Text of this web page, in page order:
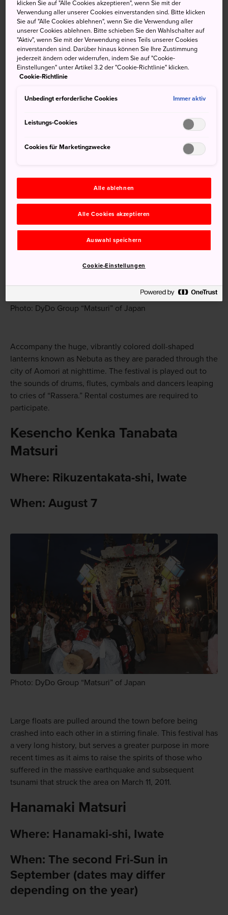
fact, combined with the festival's connection to the Heso
Shrine, was the spark that created the Hokkai Heso (or
belly button) Matsuri. People paint the upper-half of their
bodies to resemble comical faces and parade through the
city bringing color and vibrancy to the area.
Aomori Nebuta Matsuri
Where: Aomori-shi, Aomori
When: August 2-7
Photo: DyDo Group “Matsuri” of Japan
Accompany the huge, vibrantly colored doll-shaped
lanterns known as Nebuta as they are paraded through the
city of Aomori at nighttime. The festival is played out to
the sounds of drums, flutes, cymbals and dancers leaping
to cries of “Rassera.” Rental costumes are required to
participate.
Kesencho Kenka Tanabata
Matsuri
Where: Rikuzentakata-shi, Iwate
When: August 7
Photo: DyDo Group “Matsuri” of Japan
Large floats are pulled around the town before being
crashed into each other in a stirring finale. This festival has
a very long history, but serves a greater purpose in more
recent times as it aims to raise the spirits of those who
suffered in the massive earthquake and subsequent
tsunami that struck the area on March 11, 2011.
Hanamaki Matsuri
Where: Hanamaki-shi, Iwate
When: The second Fri-Sun in
September (dates may differ
depending on the year)
klicken Sie auf "Alle Cookies akzeptieren", wenn Sie mit der
Verwendung aller unserer Cookies einverstanden sind. Bitte klicken
Sie auf "Alle Cookies ablehnen", wenn Sie die Verwendung aller
unserer Cookies ablehnen. Bitte schieben Sie den Wahlschalter auf
"Aktiv", wenn Sie mit der Verwendung eines Teils unserer Cookies
einverstanden sind. Darüber hinaus können Sie Ihre Zustimmung
jederzeit ändern oder widerrufen, indem Sie auf "Cookie-
Einstellungen" unter Artikel 3.2 der "Cookie-Richtlinie" klicken.
Cookie-Richtlinie
Unbedingt erforderliche Cookies Immer aktiv
Leistungs-Cookies
Cookies für Marketingzwecke
Alle ablehnen
Alle Cookies akzeptieren
Auswahl speichern
Cookie-Einstellungen